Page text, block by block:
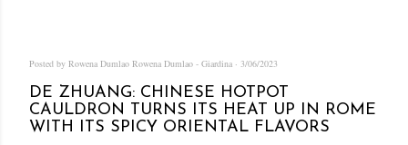
Posted by Rowena Dumlao Rowena Dumlao - Giardina 3/06/2023
DE ZHUANG: CHINESE HOTPOT
CAULDRON TURNS ITS HEAT UP IN ROME
WITH ITS SPICY ORIENTAL FLAVORS